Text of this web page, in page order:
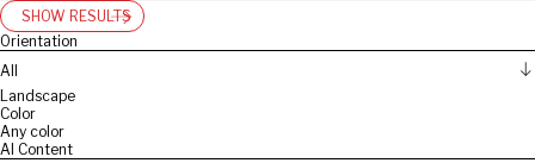
SHOW RESULTS
Orientation
All
Landscape
Color
Any color
AI Content